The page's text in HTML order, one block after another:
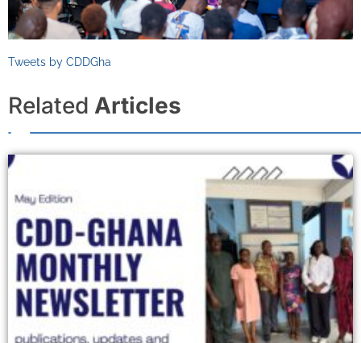
Tweets by CDDGha
Related Articles